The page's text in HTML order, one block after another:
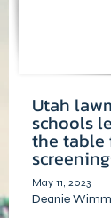
Utah
schools
the table
May 11, 2023
Deanie